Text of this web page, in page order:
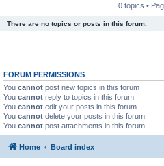
0 topics •
There are no topics or posts in this forum.
FORUM PERMISSIONS
You cannot post new topics in this forum
You cannot reply to topics in this forum
You cannot edit your posts in this forum
You cannot delete your posts in this forum
You cannot post attachments in this forum
Home Board index